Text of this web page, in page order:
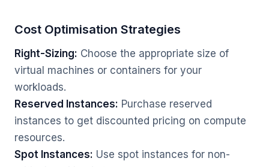
Cost Optimisation Strategies
Right-Sizing: Choose the appropriate size of
virtual machines or containers for your
workloads.
Reserved Instances: Purchase reserved
instances to get discounted pricing on compute
resources.
Spot Instances: Use spot instances for non-